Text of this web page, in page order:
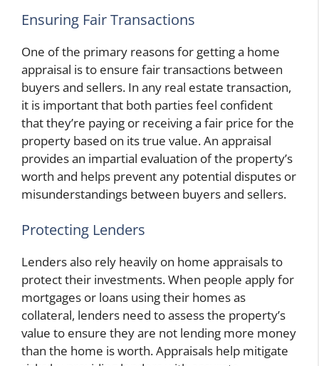
Ensuring Fair Transactions
One of the primary reasons for getting a home
appraisal is to ensure fair transactions between
buyers and sellers. In any real estate transaction,
it is important that both parties feel confident
that they’re paying or receiving a fair price for the
property based on its true value. An appraisal
provides an impartial evaluation of the property’s
worth and helps prevent any potential disputes or
misunderstandings between buyers and sellers.
Protecting Lenders
Lenders also rely heavily on home appraisals to
protect their investments. When people apply for
mortgages or loans using their homes as
collateral, lenders need to assess the property’s
value to ensure they are not lending more money
than the home is worth. Appraisals help mitigate